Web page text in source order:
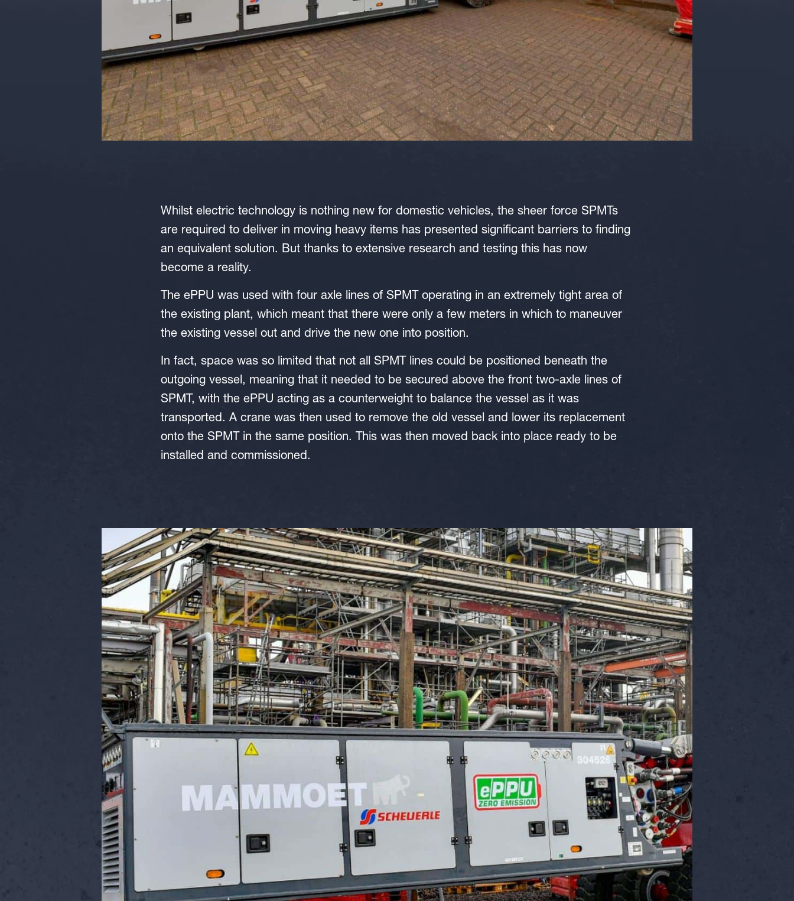
Whilst electric technology is nothing new for domestic vehicles, the sheer force SPMTs
are required to deliver in moving heavy items has presented significant barriers to finding
an equivalent solution. But thanks to extensive research and testing this has now
become a reality.
The ePPU was used with four axle lines of SPMT operating in an extremely tight area of
the existing plant, which meant that there were only a few meters in which to maneuver
the existing vessel out and drive the new one into position.
In fact, space was so limited that not all SPMT lines could be positioned beneath the
outgoing vessel, meaning that it needed to be secured above the front two-axle lines of
SPMT, with the ePPU acting as a counterweight to balance the vessel as it was
transported. A crane was then used to remove the old vessel and lower its replacement
onto the SPMT in the same position. This was then moved back into place ready to be
installed and commissioned.